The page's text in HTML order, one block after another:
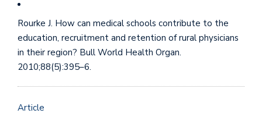
Rourke J. How can medical schools contribute to the
education, recruitment and retention of rural physicians
in their region? Bull World Health Organ.
2010;88(5):395–6.
Article